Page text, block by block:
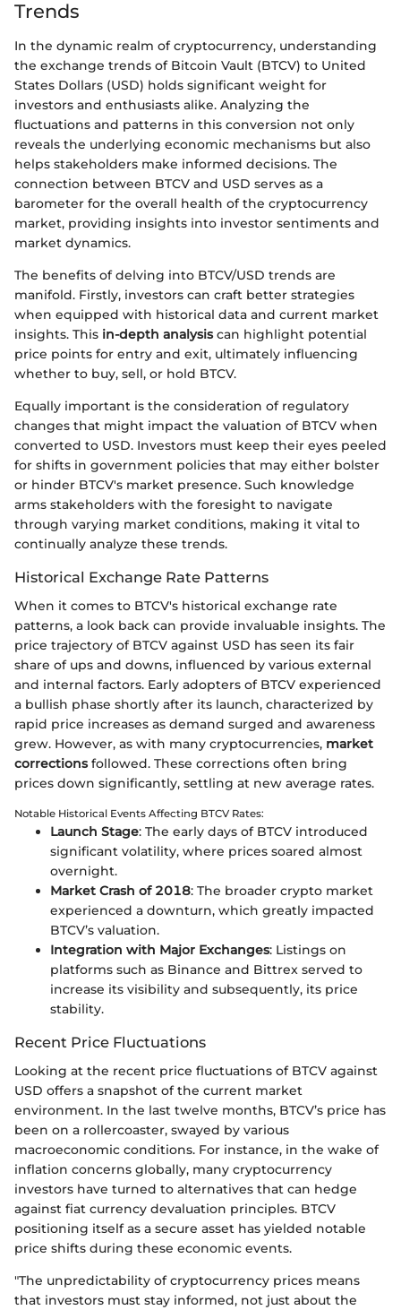
Trends
In the dynamic realm of cryptocurrency, understanding
the exchange trends of Bitcoin Vault (BTCV) to United
States Dollars (USD) holds significant weight for
investors and enthusiasts alike. Analyzing the
fluctuations and patterns in this conversion not only
reveals the underlying economic mechanisms but also
helps stakeholders make informed decisions. The
connection between BTCV and USD serves as a
barometer for the overall health of the cryptocurrency
market, providing insights into investor sentiments and
market dynamics.
The benefits of delving into BTCV/USD trends are
manifold. Firstly, investors can craft better strategies
when equipped with historical data and current market
insights. This in-depth analysiscan highlight potential
price points for entry and exit, ultimately influencing
whether to buy, sell, or hold BTCV.
Equally important is the consideration of regulatory
changes that might impact the valuation of BTCV when
converted to USD. Investors must keep their eyes peeled
for shifts in government policies that may either bolster
or hinder BTCV's market presence. Such knowledge
arms stakeholders with the foresight to navigate
through varying market conditions, making it vital to
continually analyze these trends.
Historical Exchange Rate Patterns
When it comes to BTCV's historical exchange rate
patterns, a look back can provide invaluable insights. The
price trajectory of BTCV against USD has seen its fair
share of ups and downs, influenced by various external
and internal factors. Early adopters of BTCV experienced
a bullish phase shortly after its launch, characterized by
rapid price increases as demand surged and awareness
grew. However, as with many cryptocurrencies, market
correctionsfollowed. These corrections often bring
prices down significantly, settling at new average rates.
Notable Historical Events Affecting BTCV Rates:
Launch Stage: The early days of BTCV introduced
significant volatility, where prices soared almost
overnight.
Market Crash of 2018: The broader crypto market
experienced a downturn, which greatly impacted
BTCV’s valuation.
Integration with Major Exchanges: Listings on
platforms such as Binance and Bittrex served to
increase its visibility and subsequently, its price
stability.
Recent Price Fluctuations
Looking at the recent price fluctuations of BTCV against
USD offers a snapshot of the current market
environment. In the last twelve months, BTCV’s price has
been on a rollercoaster, swayed by various
macroeconomic conditions. For instance, in the wake of
inflation concerns globally, many cryptocurrency
investors have turned to alternatives that can hedge
against fiat currency devaluation principles. BTCV
positioning itself as a secure asset has yielded notable
price shifts during these economic events.
"The unpredictability of cryptocurrency prices means
that investors must stay informed, not just about the